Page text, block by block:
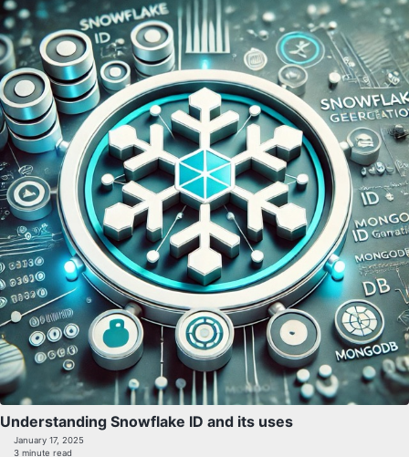
Understanding Snowflake ID and its uses
January 17, 2025
3 minute read